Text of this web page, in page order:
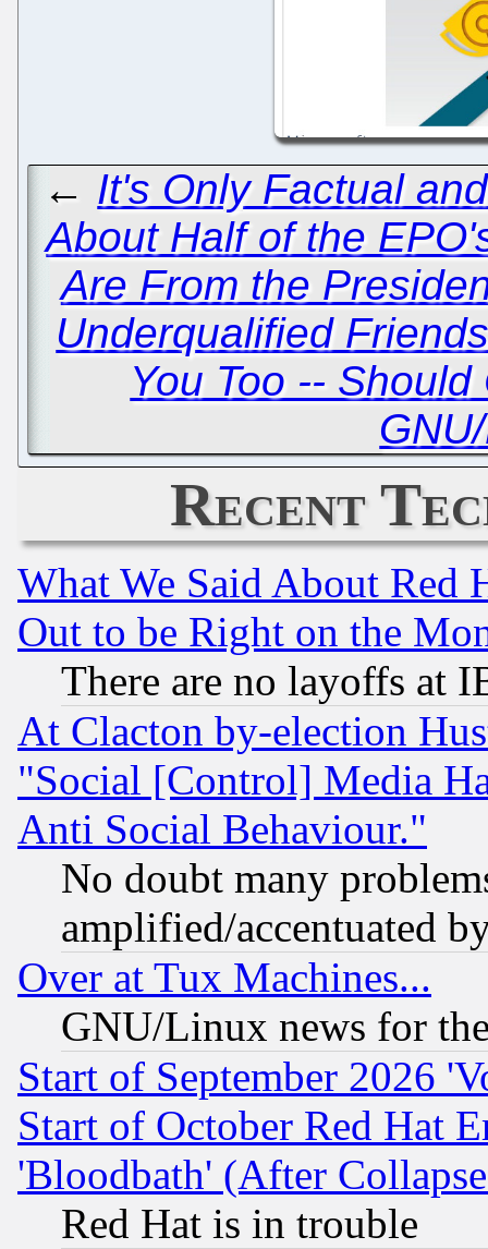
← It's Only Factual
About Half of the
Are From the
Underqualified
You Too --
Recent
What We Said About Red
Out to be Right on the
There are no layoffs at
At Clacton by-election
"Social [Control] Media
Anti Social Behaviour."
No doubt many
amplified/accentuated
Over at Tux Machines...
GNU/Linux news for
Start of September 2026
Start of October Red Hat
'Bloodbath' (After
Red Hat is in trouble